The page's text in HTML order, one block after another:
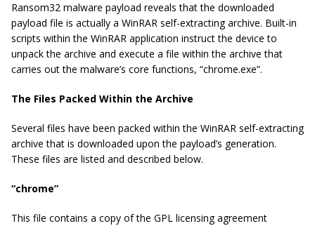
Ransom32 malware payload reveals that the downloaded
payload file is actually a WinRAR self-extracting archive. Built-in
scripts within the WinRAR application instruct the device to
unpack the archive and execute a file within the archive that
carries out the malware’s core functions, “chrome.exe”.
The Files Packed Within the Archive
Several files have been packed within the WinRAR self-extracting
archive that is downloaded upon the payload’s generation.
These files are listed and described below.
“chrome”
This file contains a copy of the GPL licensing agreement